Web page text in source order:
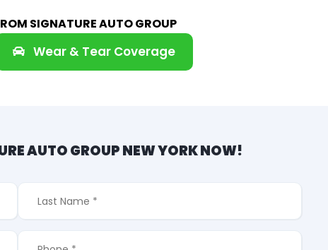
SIGNATURE AUTO GROUP
Wear & Tear Coverage
AUTO GROUP NEW YORK NOW!